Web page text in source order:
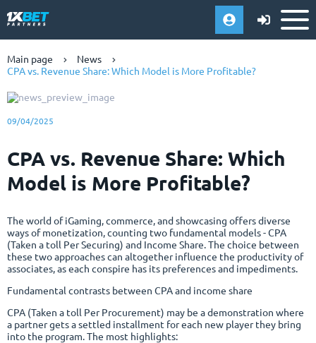
Main page
News
CPA vs. Revenue Share: Which Model is More Profitable?
09/04/2025
CPA vs. Revenue Share: Which
Model is More Profitable?
The world of iGaming, commerce, and showcasing offers diverse
ways of monetization, counting two fundamental models - CPA
(Taken a toll Per Securing) and Income Share. The choice between
these two approaches can altogether influence the productivity of
associates, as each conspire has its preferences and impediments.
Fundamental contrasts between CPA and income share
CPA (Taken a toll Per Procurement) may be a demonstration where
a partner gets a settled installment for each new player they bring
into the program. The most highlights: